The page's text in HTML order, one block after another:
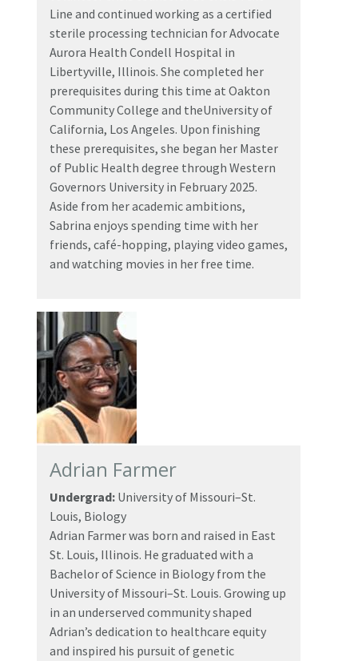
Line and continued working as a certified
sterile processing technician for Advocate
Aurora Health Condell Hospital in
Libertyville, Illinois. She completed her
prerequisites during this time at Oakton
Community College and theUniversity of
California, Los Angeles. Upon finishing
these prerequisites, she began her Master
of Public Health degree through Western
Governors University in February 2025.
Aside from her academic ambitions,
Sabrina enjoys spending time with her
friends, café-hopping, playing video games,
and watching movies in her free time.
Adrian Farmer
Undergrad: University of Missouri–St.
Louis, Biology
Adrian Farmer was born and raised in East
St. Louis, Illinois. He graduated with a
Bachelor of Science in Biology from the
University of Missouri–St. Louis. Growing up
in an underserved community shaped
Adrian’s dedication to healthcare equity
and inspired his pursuit of genetic